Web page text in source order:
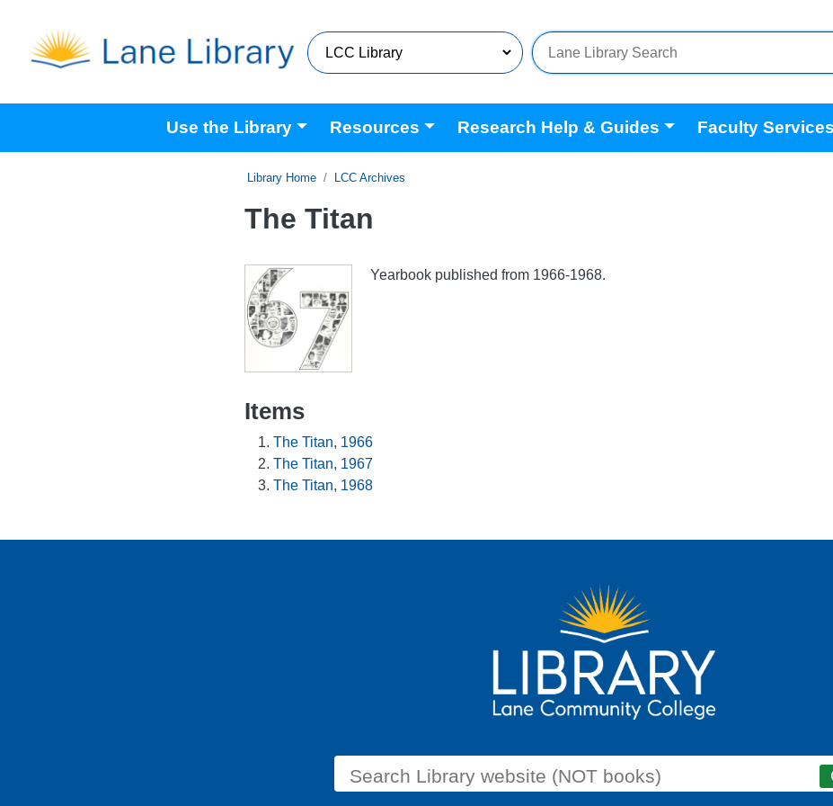
Main navigation
Use the Library Resources Research Help & Guides Faculty Services
Home LCC Archives
The Titan
Yearbook published from 1966-1968.
Items
The Titan, 1966
The Titan, 1967
The Titan, 1968